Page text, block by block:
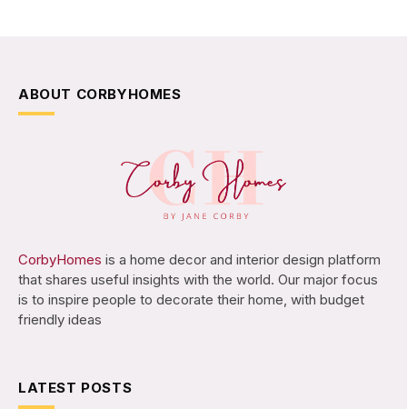
ABOUT CORBYHOMES
CorbyHomes is a home decor and interior design platform
that shares useful insights with the world. Our major focus
is to inspire people to decorate their home, with budget
friendly ideas
LATEST POSTS